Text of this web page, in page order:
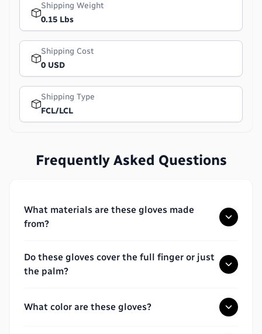
Shipping Weight
0.15 Lbs
Shipping Cost
0 USD
Shipping Type
FCL/LCL
Frequently Asked Questions
What materials are these gloves made
from?
Do these gloves cover the full finger or just
the palm?
What color are these gloves?